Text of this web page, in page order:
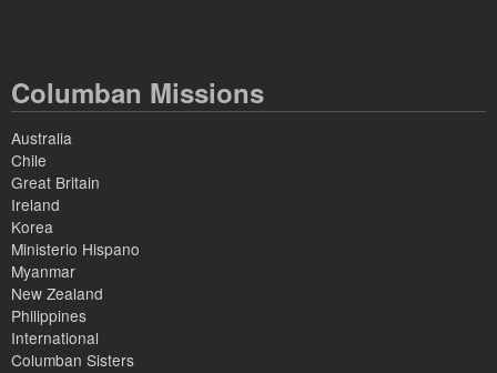
Columban Missions
Australia
Chile
Great Britain
Ireland
Korea
Ministerio Hispano
Myanmar
New Zealand
Philippines
International
Columban Sisters